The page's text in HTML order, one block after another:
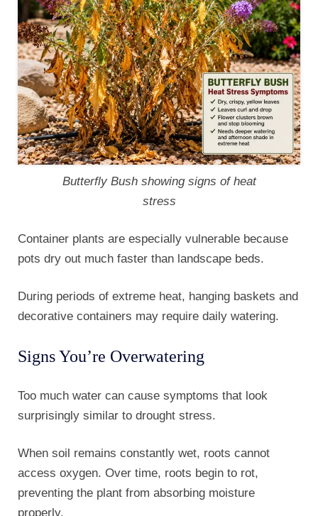
Butterfly Bush showing signs of heat
stress
Container plants are especially vulnerable because
pots dry out much faster than landscape beds.
During periods of extreme heat, hanging baskets and
decorative containers may require daily watering.
Signs You’re Overwatering
Too much water can cause symptoms that look
surprisingly similar to drought stress.
When soil remains constantly wet, roots cannot
access oxygen. Over time, roots begin to rot,
preventing the plant from absorbing moisture
properly.